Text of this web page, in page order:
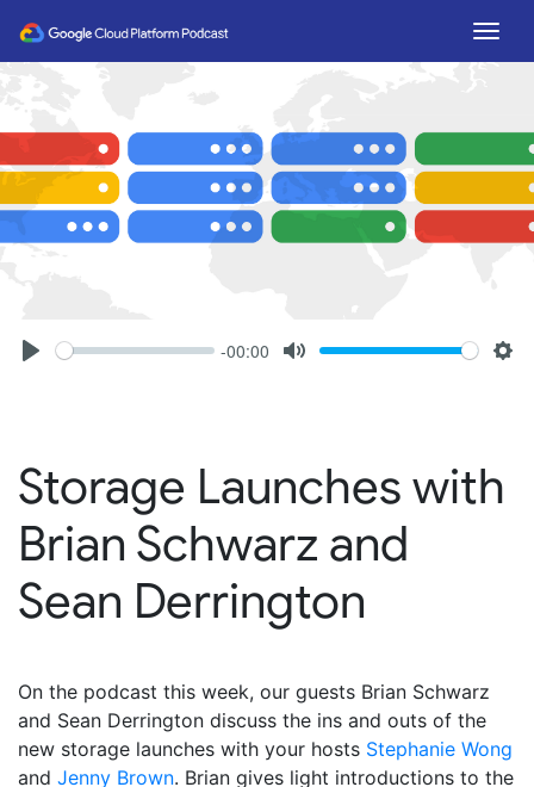
Seek -00:00
Volume
Storage Launches with
Brian Schwarz and
Sean Derrington
On the podcast this week, our guests Brian Schwarz
and Sean Derrington discuss the ins and outs of the
new storage launches with your hosts Stephanie Wong
and Jenny Brown. Brian gives light introductions to the